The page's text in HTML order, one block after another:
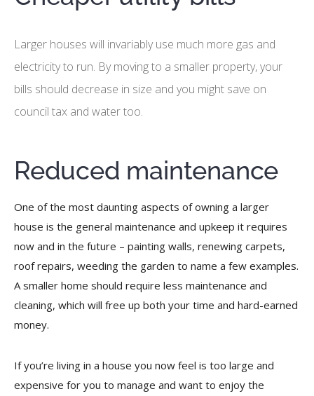
Larger houses will invariably use much more gas and
electricity to run. By moving to a smaller property, your
bills should decrease in size and you might save on
council tax and water too.
Reduced maintenance
One of the most daunting aspects of owning a larger
house is the general maintenance and upkeep it requires
now and in the future – painting walls, renewing carpets,
roof repairs, weeding the garden to name a few examples.
A smaller home should require less maintenance and
cleaning, which will free up both your time and hard-earned
money.
If you’re living in a house you now feel is too large and
expensive for you to manage and want to enjoy the